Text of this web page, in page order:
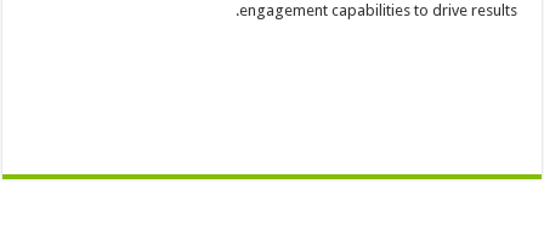
engagement capabilities to drive results.